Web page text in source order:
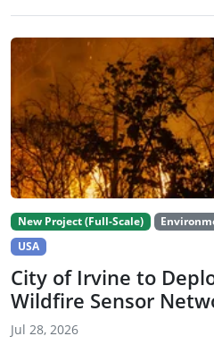
New Project (Full-Scale)
USA
City of Irvine to
Wildfire Sensor
Jul 28, 2026